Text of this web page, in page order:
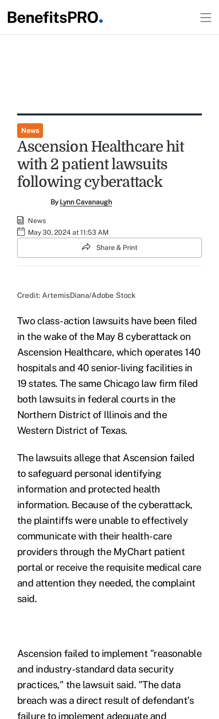
News
Ascension Healthcare hit
with 2 patient lawsuits
following cyberattack
ByLynn Cavanaugh
News
May 30, 2024 at 11:53 AM
Share & Print
Credit: ArtemisDiana/Adobe Stock
Two class-action lawsuits have been filed
in the wake of the May 8 cyberattack on
Ascension Healthcare, which operates 140
hospitals and 40 senior-living facilities in
19 states. The same Chicago law firm filed
both lawsuits in federal courts in the
Northern District of Illinois and the
Western District of Texas.
The lawsuits allege that Ascension failed
to safeguard personal identifying
information and protected health
information. Because of the cyberattack,
the plaintiffs were unable to effectively
communicate with their health-care
providers through the MyChart patient
portal or receive the requisite medical care
and attention they needed, the complaint
said.
Ascension failed to implement "reasonable
and industry-standard data security
practices," the lawsuit said. "The data
breach was a direct result of defendant's
failure to implement adequate and